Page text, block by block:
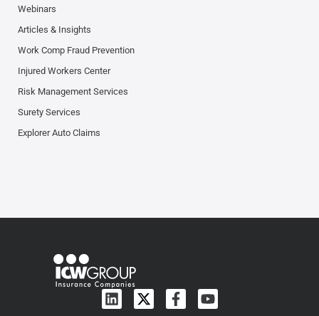
Webinars
Articles & Insights
Work Comp Fraud Prevention
Injured Workers Center
Risk Management Services
Surety Services
Explorer Auto Claims